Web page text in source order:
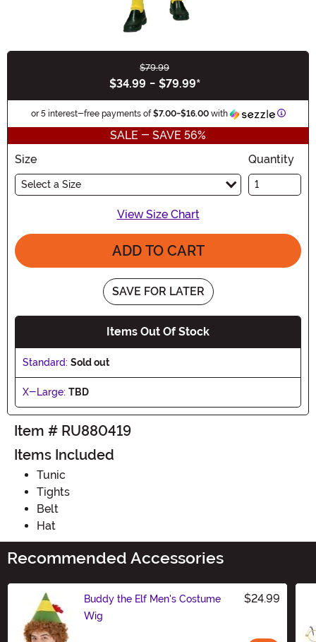
$79.99
$34.99 - $79.99*
or 5 interest-free payments of$7.00-$16.00with
SALE - SAVE 56%
Size
Select a Size
Quantity
View Size Chart
ADD TO CART
SAVE FOR LATER
Items Out Of Stock
Standard: Sold out
X-Large: TBD
Item # RU880419
Items Included
Tunic
Tights
Belt
Hat
Recommended Accessories
Buddy the Elf Men's Costume
Wig
$24.99